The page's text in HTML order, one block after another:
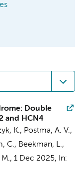
Double
and HCN4
K., Postma, A. V.,
C., Beekman, L.,
M., 1 Dec 2025,
In: